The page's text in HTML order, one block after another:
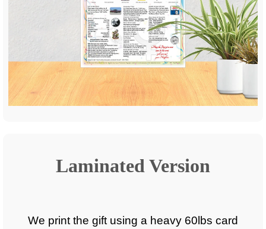
Laminated Version
We print the gift using a heavy 60lbs card